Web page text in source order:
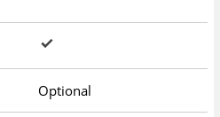
Optional